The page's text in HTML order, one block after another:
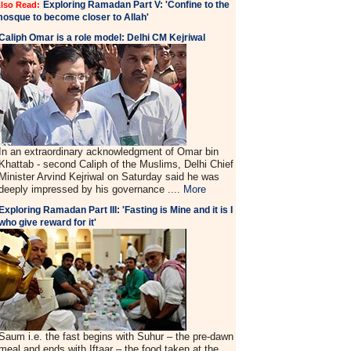
Read: Exploring Ramadan Part V: 'Confine to the
to become closer to Allah'
Omar is a role model: Delhi CM Kejriwal
an extraordinary acknowledgment of Omar bin
- second Caliph of the Muslims, Delhi Chief
Arvind Kejriwal on Saturday said he was
impressed by his governance .... More
Ramadan Part III: 'Fasting is Mine and it is I
give reward for it'
i.e. the fast begins with Suhur – the pre-dawn